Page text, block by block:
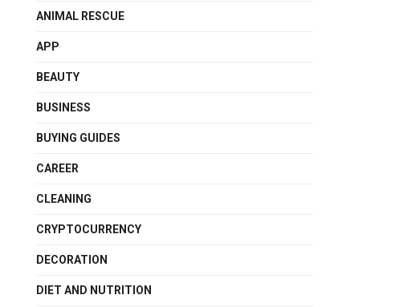
ANIMAL RESCUE
APP
BEAUTY
BUSINESS
BUYING GUIDES
CAREER
CLEANING
CRYPTOCURRENCY
DECORATION
DIET AND NUTRITION